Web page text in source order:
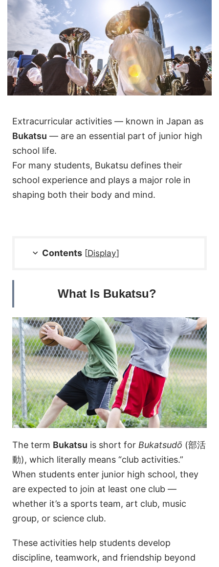
Extracurricular activities — known in Japan as
Bukatsu — are an essential part of junior high
school life.
For many students, Bukatsu defines their
school experience and plays a major role in
shaping both their body and mind.
Contents [Display]
What Is Bukatsu?
The term Bukatsu is short for Bukatsudō (部活
動), which literally means “club activities.”
When students enter junior high school, they
are expected to join at least one club —
whether it’s a sports team, art club, music
group, or science club.
These activities help students develop
discipline, teamwork, and friendship beyond